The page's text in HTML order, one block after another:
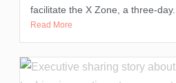
facilitate the X Zone, a three-day...
Read More